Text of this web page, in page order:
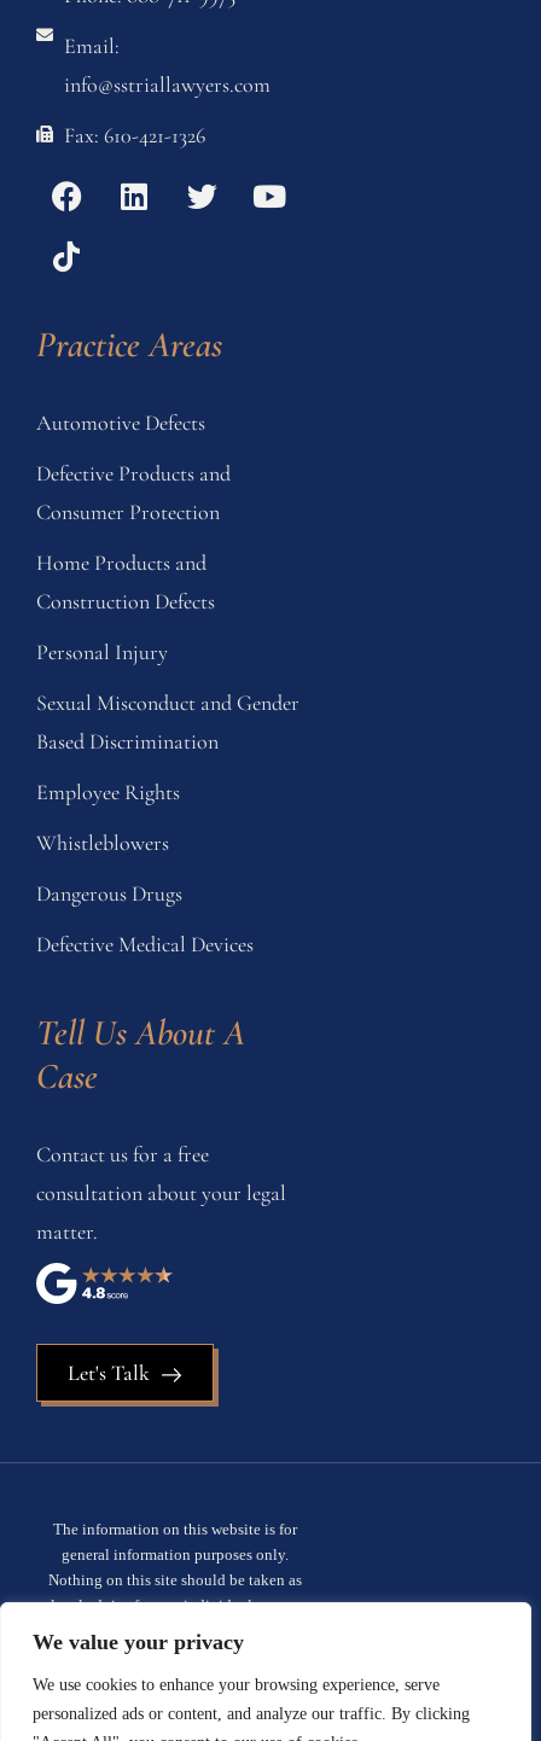
We value your privacy
We use cookies to enhance your browsing experience, serve
personalized ads or content, and analyze our traffic. By clicking
Email:
info@sstriallawyers.com
Fax: 610-421-1326
Practice Areas
Automotive Defects
Defective Products and
Consumer Protection
Home Products and
Construction Defects
Personal Injury
Sexual Misconduct and Gender
Based Discrimination
Employee Rights
Whistleblowers
Dangerous Drugs
Defective Medical Devices
Tell Us About A
Case
Contact us for a free
consultation about your legal
matter.
Let's Talk
The information on this website is for
general information purposes only.
Nothing on this site should be taken as
legal advice for any individual case or
situation. This information is not intended
to create, and receipt or viewing does not
constitute, an attorney-client
relationship. Privacy policy.